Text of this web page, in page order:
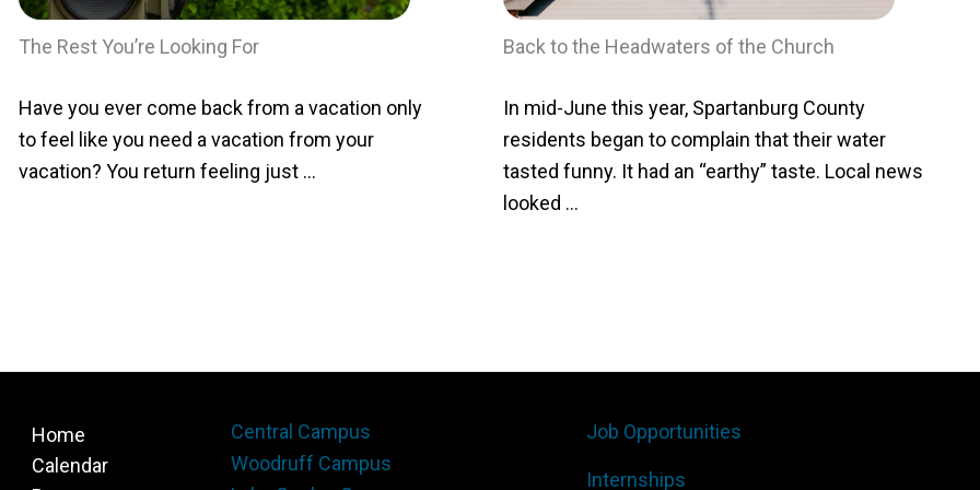
The Rest You’re Looking For
Have you ever come back from a vacation only
to feel like you need a vacation from your
vacation? You return feeling just ...
Back to the Headwaters of the Church
In mid-June this year, Spartanburg County
residents began to complain that their water
tasted funny. It had an “earthy” taste. Local news
looked ...
Home
Calendar
Central Campus
Woodruff Campus
Job Opportunities
Internships